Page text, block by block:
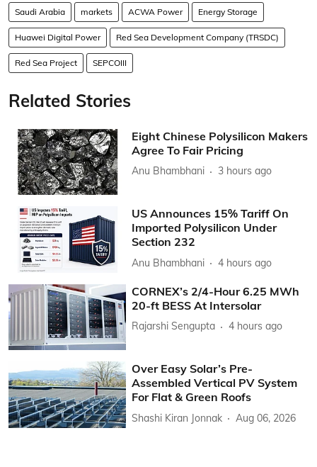
Saudi Arabia markets ACWA Power Energy Storage
Huawei Digital Power Red Sea Development Company (TRSDC)
Red Sea Project SEPCOIII
Related Stories
Eight Chinese Polysilicon Makers
Agree To Fair Pricing
Anu Bhambhani 3 hours ago
US Announces 15% Tariff On
Imported Polysilicon Under
Section 232
Anu Bhambhani 4 hours ago
CORNEX’s 2/4-Hour 6.25 MWh
20-ft BESS At Intersolar
Rajarshi Sengupta 4 hours ago
Over Easy Solar’s Pre-
Assembled Vertical PV System
For Flat & Green Roofs
Shashi Kiran Jonnak Aug 06, 2026